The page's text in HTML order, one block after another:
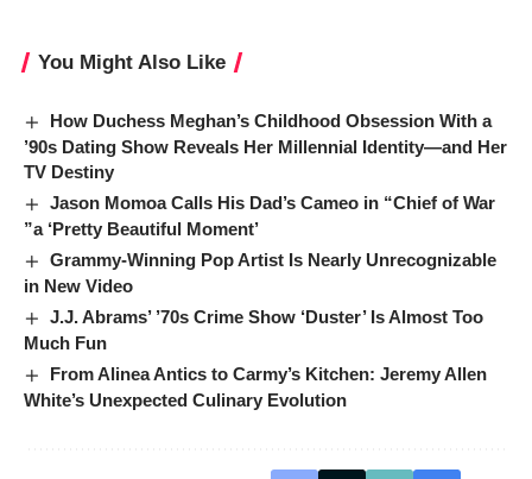
You Might Also Like
How Duchess Meghan’s Childhood Obsession With a
’90s Dating Show Reveals Her Millennial Identity—and Her
TV Destiny
Jason Momoa Calls His Dad’s Cameo in “Chief of War
”a ‘Pretty Beautiful Moment’
Grammy-Winning Pop Artist Is Nearly Unrecognizable
in New Video
J.J. Abrams’ ’70s Crime Show ‘Duster’ Is Almost Too
Much Fun
From Alinea Antics to Carmy’s Kitchen: Jeremy Allen
White’s Unexpected Culinary Evolution